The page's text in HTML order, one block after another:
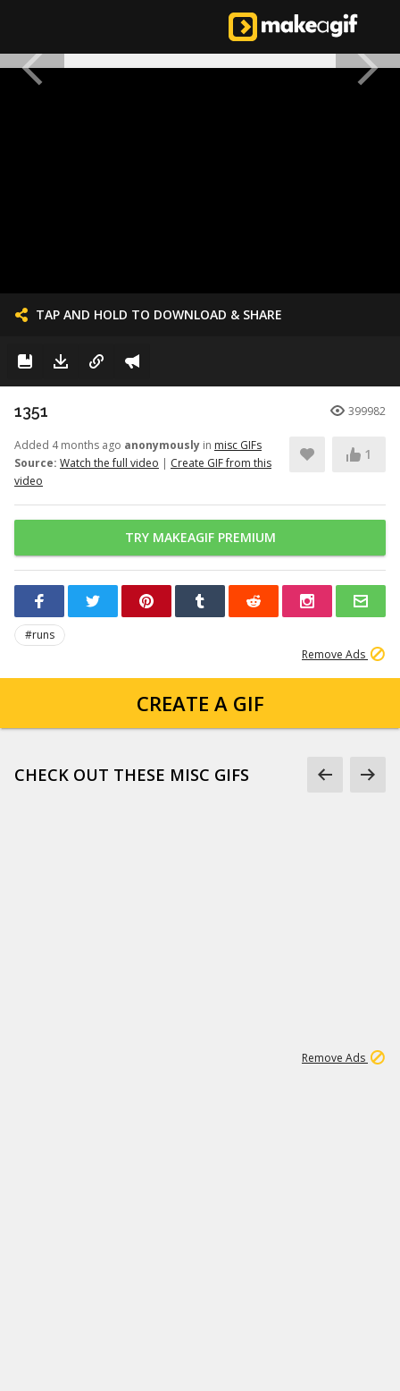
TAP AND HOLD TO DOWNLOAD & SHARE
1351 399982
Added 4 months ago anonymously in misc GIFs
Source: Watch the full video | Create GIF from this
video
1
TRY MAKEAGIF PREMIUM
#runs
Remove Ads
CREATE A GIF
CHECK OUT THESE MISC GIFS
Remove Ads